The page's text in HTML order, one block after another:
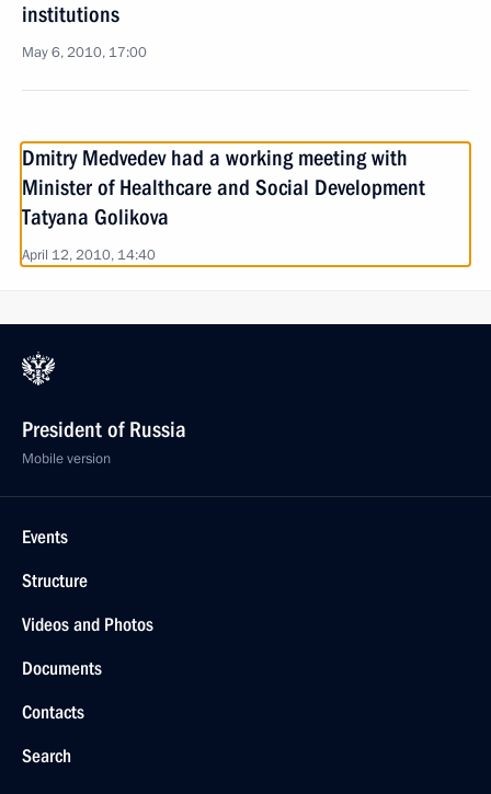
institutions
May 6, 2010, 17:00
Dmitry Medvedev had a working meeting with
Minister of Healthcare and Social Development
Tatyana Golikova
April 12, 2010, 14:40
President of Russia
Mobile version
Events
Structure
Videos and Photos
Documents
Contacts
Search